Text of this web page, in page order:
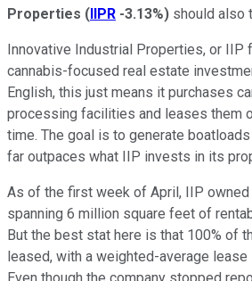
Properties ( IIPR -3.13%) should also
Innovative Industrial Properties, or IIP
cannabis-focused real estate
English, this just means it purchases
processing facilities and leases them
time. The goal is to generate
far outpaces what IIP invests in its
As of the first week of April, IIP
spanning 6 million square feet of
But the best stat here is that 100% of
leased, with a weighted-average